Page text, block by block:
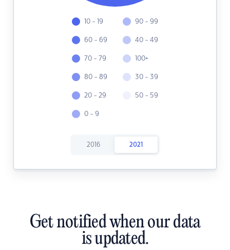
10 - 19
60 - 69
70 - 79
80 - 89
20 - 29
0 - 9
90 - 99
40 - 49
100+
30 - 39
50 - 59
2016 2021
Get notified when our data
is updated.